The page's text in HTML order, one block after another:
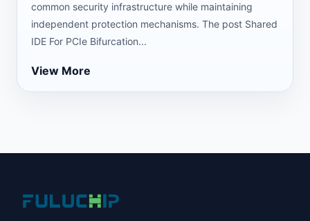
common security infrastructure while maintaining
independent protection mechanisms. The post Shared
IDE For PCIe Bifurcation...
View More